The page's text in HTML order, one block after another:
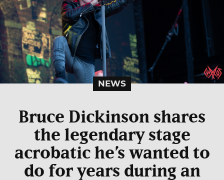
NEWS
Bruce Dickinson shares
the legendary stage
acrobatic he’s wanted to
do for years during an